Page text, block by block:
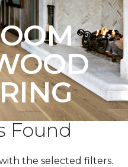
Found
the selected filters.